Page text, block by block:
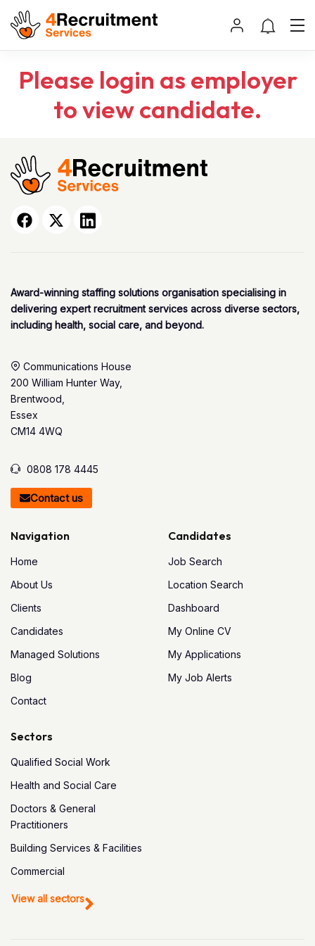
Please login as employer
to view candidate.
Award-winning staffing solutions organisation specialising in
delivering expert recruitment services across diverse sectors,
including health, social care, and beyond.
Communications House
200 William Hunter Way,
Brentwood,
Essex
CM14 4WQ
0808 178 4445
Contact us
Navigation
Home
About Us
Clients
Candidates
Managed Solutions
Blog
Contact
Candidates
Job Search
Location Search
Dashboard
My Online CV
My Applications
My Job Alerts
Sectors
Qualified Social Work
Health and Social Care
Doctors & General
Practitioners
Building Services & Facilities
Commercial
View all sectors